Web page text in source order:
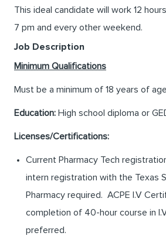
This ideal candidate will work 12
7 pm and every other weekend.
Job Description
Minimum Qualifications
Must be a minimum of 18 years of
Education: High school diploma or
Licenses/Certifications:
Current Pharmacy Tech
intern registration with the Texas
Pharmacy required. ACPE I.V
completion of 40-hour course in
preferred.